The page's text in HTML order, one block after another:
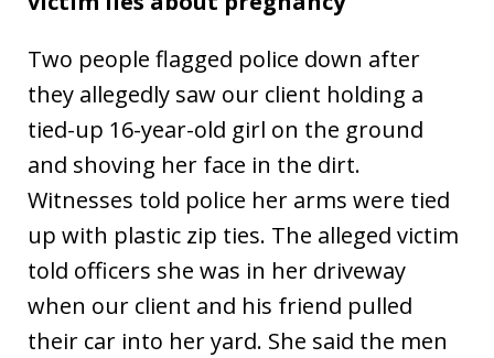
Two people flagged police down after
they allegedly saw our client holding a
tied-up 16-year-old girl on the ground
and shoving her face in the dirt.
Witnesses told police her arms were tied
up with plastic zip ties. The alleged victim
told officers she was in her driveway
when our client and his friend pulled
their car into her yard. She said the men